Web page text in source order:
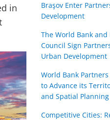
in
Braşov Enter
Development
The World Bank and
Council Sign
Urban Development
World Bank
to Advance its
and Spatial Planning
Competitive Cities: